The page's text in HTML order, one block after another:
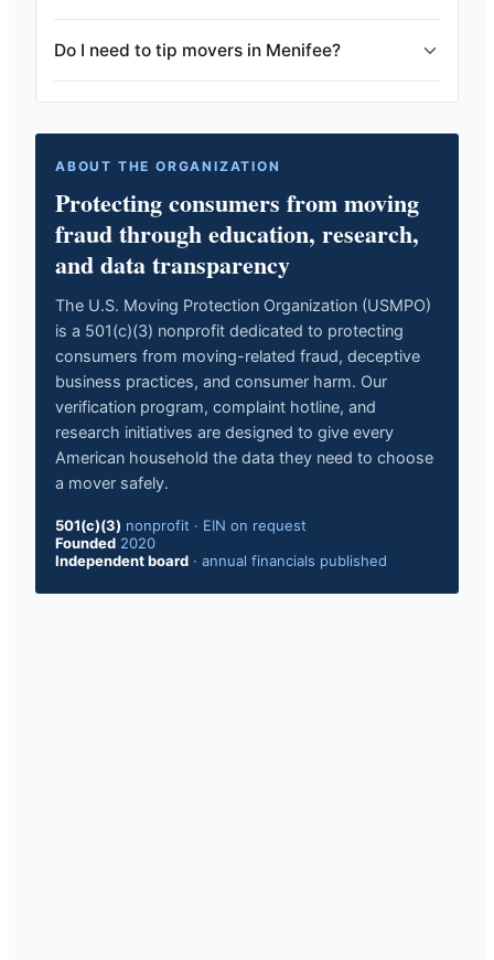
Do I need to tip movers in Menifee?
ABOUT THE ORGANIZATION
Protecting consumers from moving
fraud through education, research,
and data transparency
The U.S. Moving Protection Organization (USMPO)
is a 501(c)(3) nonprofit dedicated to protecting
consumers from moving-related fraud, deceptive
business practices, and consumer harm. Our
verification program, complaint hotline, and
research initiatives are designed to give every
American household the data they need to choose
a mover safely.
501(c)(3) nonprofit · EIN on request
Founded 2020
Independent board · annual financials published